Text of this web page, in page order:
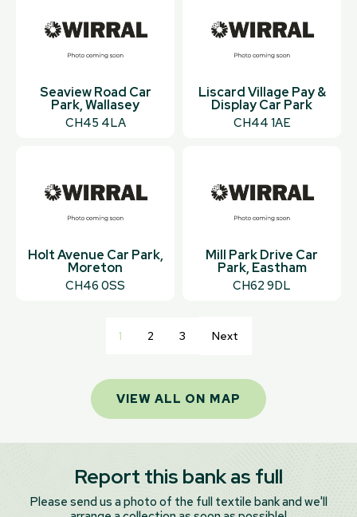
Seaview Road Car
Park, Wallasey
CH45 4LA
Liscard Village Pay &
Display Car Park
CH44 1AE
Holt Avenue Car Park,
Moreton
CH46 0SS
Mill Park Drive Car
Park, Eastham
CH62 9DL
1 2 3 Next
VIEW ALL ON MAP
Report this bank as full
Please send us a photo of the full textile bank and we'll